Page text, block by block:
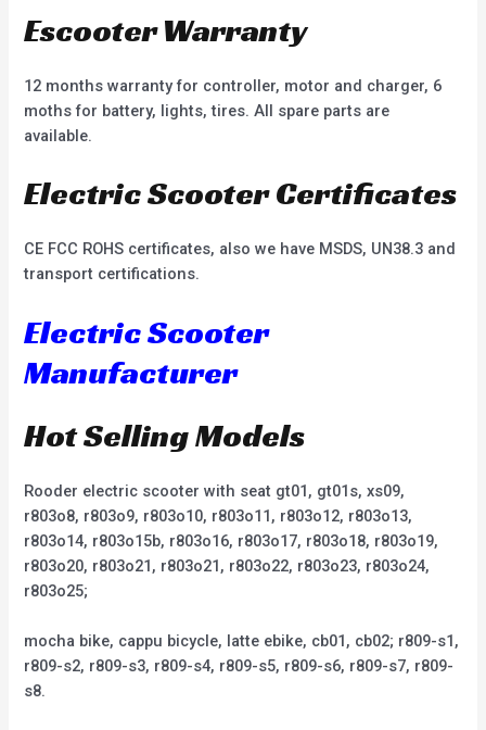
Escooter Warranty
12 months warranty for controller, motor and charger, 6
moths for battery, lights, tires. All spare parts are
available.
Electric Scooter Certificates
CE FCC ROHS certificates, also we have MSDS, UN38.3 and
transport certifications.
Electric Scooter
Manufacturer
Hot Selling Models
Rooder electric scooter with seat gt01, gt01s, xs09,
r803o8, r803o9, r803o10, r803o11, r803o12, r803o13,
r803o14, r803o15b, r803o16, r803o17, r803o18, r803o19,
r803o20, r803o21, r803o21, r803o22, r803o23, r803o24,
r803o25;
mocha bike, cappu bicycle, latte ebike, cb01, cb02; r809-s1,
r809-s2, r809-s3, r809-s4, r809-s5, r809-s6, r809-s7, r809-
s8.